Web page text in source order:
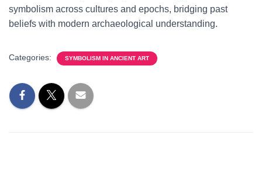
symbolism across cultures and epochs, bridging past
beliefs with modern archaeological understanding.
Categories: SYMBOLISM IN ANCIENT ART